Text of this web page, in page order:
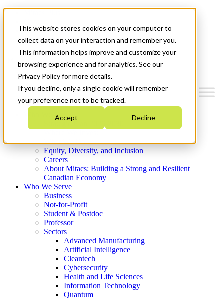
This website stores cookies on your computer to
collect data on your interaction and remember you.
This information helps improve and customize your
browsing experience and for analytics. See our
Privacy Policy for more details.
If you decline, only a single cookie will remember
your preference not to be tracked.
Accept Decline
News & Events
Get Started
Menu
Who We Are
Strategic Plan 2026-2030
What We Do
Equity, Diversity, and Inclusion
Careers
About Mitacs: Building a Strong and Resilient
Canadian Economy
Who We Serve
Business
Not-for-Profit
Student & Postdoc
Professor
Sectors
Advanced Manufacturing
Artificial Intelligence
Cleantech
Cybersecurity
Health and Life Sciences
Information Technology
Quantum